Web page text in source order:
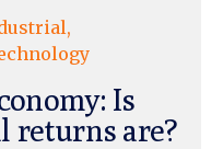
Is
returns are?